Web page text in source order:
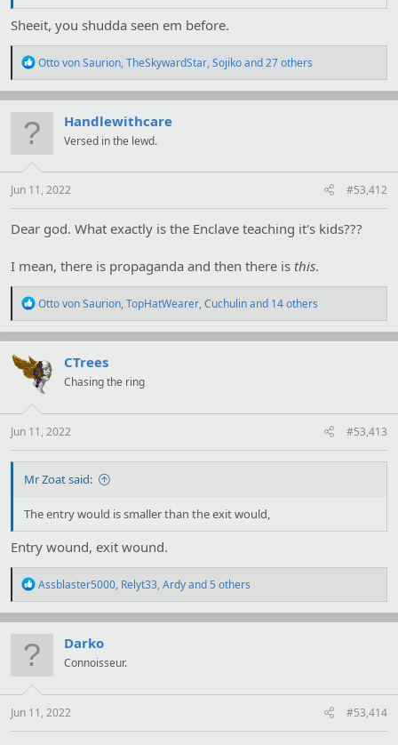
Sheeit, you shudda seen em before.
R
a
c
i
s
:
Otto von Saurion,TheSkywardStar,Sojikoand 27 others
Handlewithcare
Versed in the lewd.
Jun 11, 2022 #53,412
Dear god. What exactly is the Enclave teaching it's kids???
I mean, there is propaganda and then there is this.
R
a
c
t
i
o
s
:
Otto von Saurion,TopHatWearer,Cuchulinand 14 others
CTrees
Chasing the ring
Jun 11, 2022 #53,413
Mr Zoat said:
The entry would is smaller than the exit would,
Entry wound, exit wound.
R
a
c
i
s
:
Assblaster5000, Relyt33,Ardyand 5 others
Darko
Connoisseur.
Jun 11, 2022 #53,414